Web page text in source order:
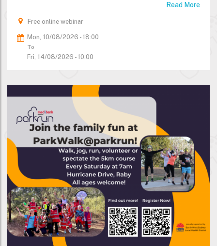
Read More
Free online webinar
Mon, 10/08/2026 - 18:00
To
Fri, 14/08/2026 - 10:00